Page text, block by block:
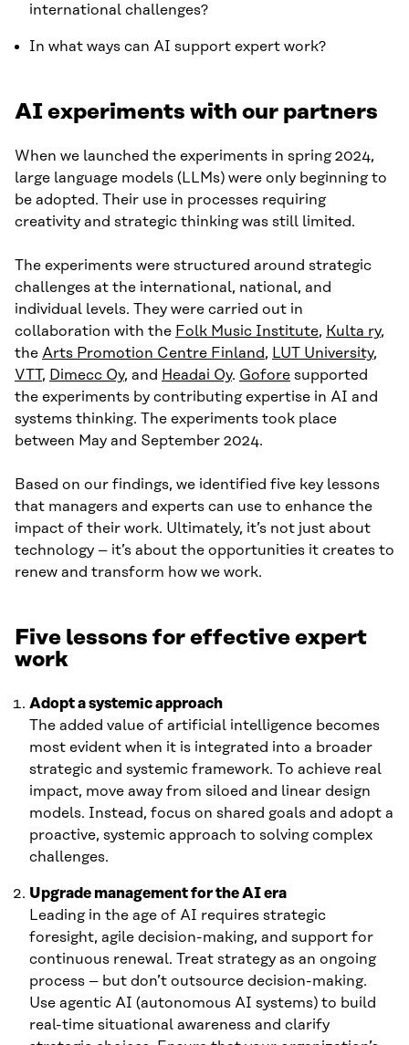
international challenges?
In what ways can AI support expert work?
AI experiments with our partners
When we launched the experiments in spring 2024,
large language models (LLMs) were only beginning to
be adopted. Their use in processes requiring
creativity and strategic thinking was still limited.
The experiments were structured around strategic
challenges at the international, national, and
individual levels. They were carried out in
collaboration with the Folk Music Institute, Kulta ry,
the Arts Promotion Centre Finland, LUT University,
VTT, Dimecc Oy, and Headai Oy. Gofore supported
the experiments by contributing expertise in AI and
systems thinking. The experiments took place
between May and September 2024.
Based on our findings, we identified five key lessons
that managers and experts can use to enhance the
impact of their work. Ultimately, it’s not just about
technology – it’s about the opportunities it creates to
renew and transform how we work.
Five lessons for effective expert
work
Adopt a systemic approach
The added value of artificial intelligence becomes
most evident when it is integrated into a broader
strategic and systemic framework. To achieve real
impact, move away from siloed and linear design
models. Instead, focus on shared goals and adopt a
proactive, systemic approach to solving complex
challenges.
Upgrade management for the AI era
Leading in the age of AI requires strategic
foresight, agile decision-making, and support for
continuous renewal. Treat strategy as an ongoing
process – but don’t outsource decision-making.
Use agentic AI (autonomous AI systems) to build
real-time situational awareness and clarify